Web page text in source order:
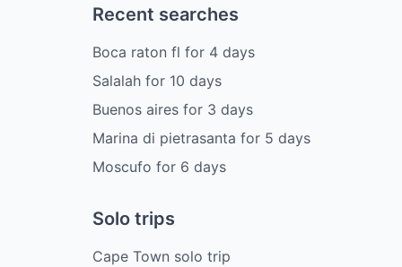
Recent searches
Boca raton fl for 4 days
Salalahfor 10 days
Buenos airesfor 3 days
Marina di pietrasanta for 5 days
Moscufo for 6 days
Solo trips
Cape Town solo trip